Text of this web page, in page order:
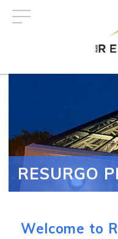
RESURGO
Welcome to